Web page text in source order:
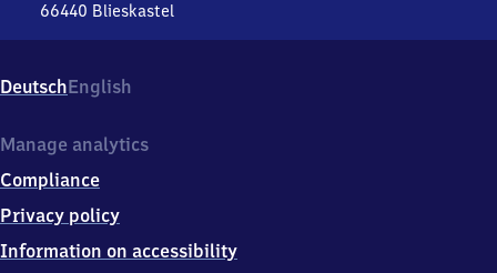
66440 Blieskastel
3,
6
4
0
Blieskastel
DeutschEnglish
Manage analytics
Compliance
Privacy policy
Information on accessibility